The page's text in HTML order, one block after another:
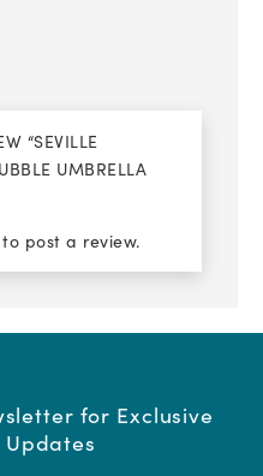
“SEVILLE
UMBRELLA
to post a review.
for Exclusive